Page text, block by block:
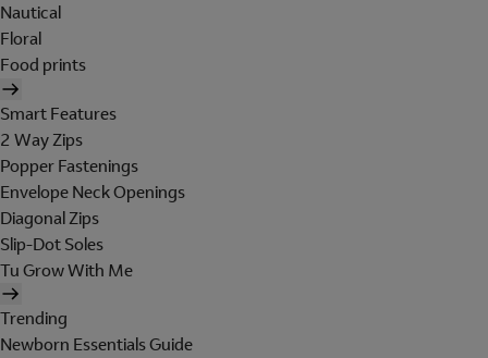
Nautical
Floral
Food prints
Smart Features
2 Way Zips
Popper Fastenings
Envelope Neck Openings
Diagonal Zips
Slip-Dot Soles
Tu Grow With Me
Trending
Newborn Essentials Guide